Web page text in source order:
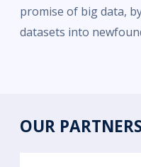
promise of big data,
datasets into
OUR